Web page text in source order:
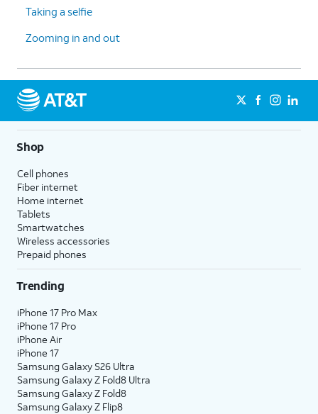
Taking a selfie
Zooming in and out
Shop
Cell phones
Fiber internet
Home internet
Tablets
Smartwatches
Wireless accessories
Prepaid phones
Trending
iPhone 17 Pro Max
iPhone 17 Pro
iPhone Air
iPhone 17
Samsung Galaxy S26 Ultra
Samsung Galaxy Z Fold8 Ultra
Samsung Galaxy Z Fold8
Samsung Galaxy Z Flip8